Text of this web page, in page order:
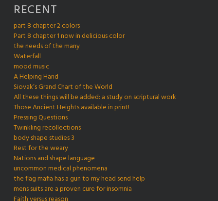
RECENT
part 8 chapter 2 colors
Part 8 chapter 1 now in delicious color
the needs of the many
Waterfall
mood music
A Helping Hand
Siovak’s Grand Chart of the World
All these things will be added: a study on scriptural work
Those Ancient Heights available in print!
Pressing Questions
Twinkling recollections
body shape studies 3
Rest for the weary
Nations and shape language
uncommon medical phenomena
the flag mafia has a gun to my head send help
mens suits are a proven cure for insomnia